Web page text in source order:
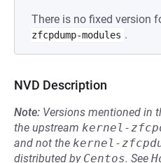
There is no fixed version
zfcpdump-modules .
NVD Description
Note: Versions mentioned in
the upstream kernel-
and not the kernel-
distributed by Centos. See